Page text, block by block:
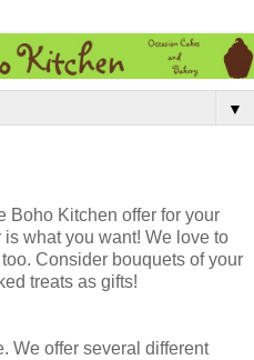
▼
Boho Kitchen offer for your
what you want! We love to
Consider bouquets of your
treats as gifts!
We offer several different